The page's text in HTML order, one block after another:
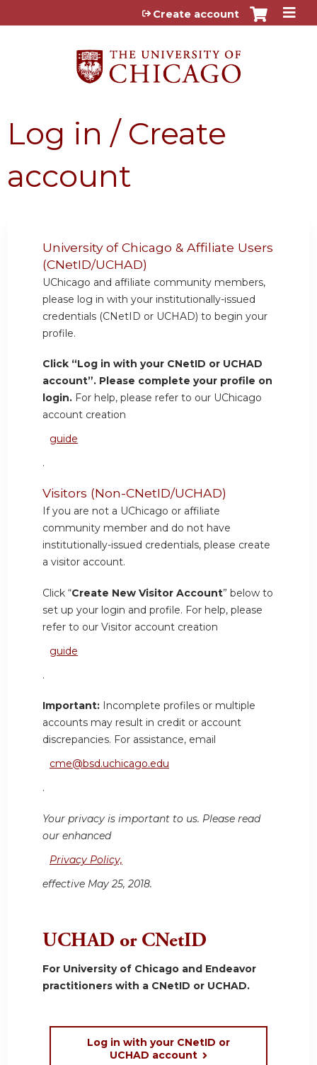
Jump to content
Create account
Log in / Create
account
University of Chicago & Affiliate Users
(CNetID/UCHAD)
UChicago and affiliate community members,
please log in with your institutionally-issued
credentials (CNetID or UCHAD) to begin your
profile.
Click “Log in with your CNetID or UCHAD
account”. Please complete your profile on
login. For help, please refer to our UChicago
account creation
guide
.
Visitors (Non-CNetID/UCHAD)
If you are not a UChicago or affiliate
community member and do not have
institutionally-issued credentials, please create
a visitor account.
Click “Create New Visitor Account” below to
set up your login and profile. For help, please
refer to our Visitor account creation
guide
.
Important: Incomplete profiles or multiple
accounts may result in credit or account
discrepancies. For assistance, email
cme@bsd.uchicago.edu
.
Your privacy is important to us. Please read
our enhanced
Privacy Policy,
effective May 25, 2018.
UCHAD or CNetID
For University of Chicago and Endeavor
practitioners with a CNetID or UCHAD.
Log in with your CNetID or
UCHAD account